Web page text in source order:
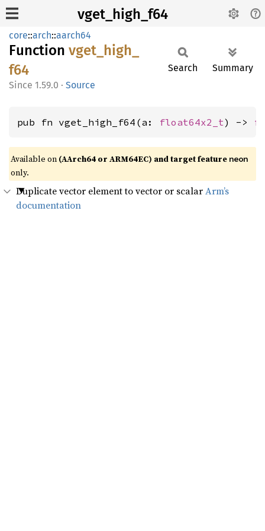
vget_high_f64
core::arch::aarch64
Function vget_ high_
f64
1.59.0 · Source
Search Summary
pub fn vget_high_f64(a: float64x2_t) ->
Available on (AArch64 or ARM64EC) and target feature neon
only.
Duplicate vector element to vector or scalarArm’s
documentation